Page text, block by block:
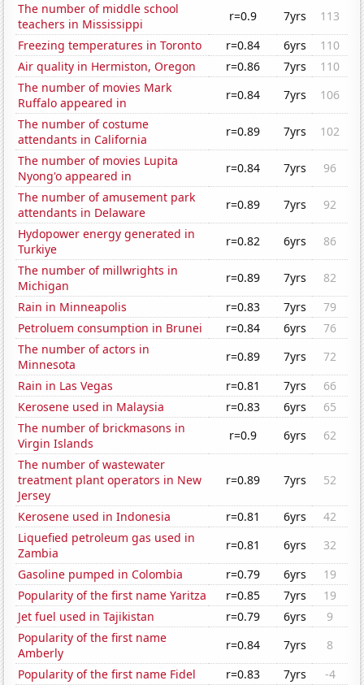
The number of middle school
teachers in Mississippi
r=0.9 7yrs
113
Freezing temperatures in Toronto
r=0.84 6yrs
110
Air quality in Hermiston, Oregon
r=0.86 7yrs
110
The number of movies Mark
Ruffalo appeared in
r=0.84 7yrs
106
The number of costume
attendants in California
r=0.89 7yrs
102
The number of movies Lupita
Nyong'o appeared in
r=0.84 7yrs
96
The number of amusement park
attendants in Delaware
r=0.89 7yrs
92
Hydopower energy generated in
Turkiye
r=0.82 6yrs
86
The number of millwrights in
Michigan
r=0.89 7yrs
82
Rain in Minneapolis
r=0.83 7yrs
79
Petroluem consumption in Brunei
r=0.84 6yrs
76
The number of actors in
Minnesota
r=0.89 7yrs
72
Rain in Las Vegas
r=0.81 7yrs
66
Kerosene used in Malaysia
r=0.83 6yrs
65
The number of brickmasons in
Virgin Islands
r=0.9 6yrs
62
The number of wastewater
treatment plant operators in New
Jersey
r=0.89 7yrs 52
Kerosene used in Indonesia r=0.81 6yrs
42
Liquefied petroleum gas used in
Zambia
r=0.81 6yrs
32
Gasoline pumped in Colombia
r=0.79 6yrs
19
Popularity of the first name Yaritza
r=0.85 7yrs
19
Jet fuel used in Tajikistan
r=0.79 6yrs
9
Popularity of the first name
Amberly
r=0.84 7yrs
8
Popularity of the first name Fidel
r=0.83 7yrs -4